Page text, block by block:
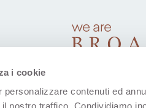
i cookie
contenuti ed